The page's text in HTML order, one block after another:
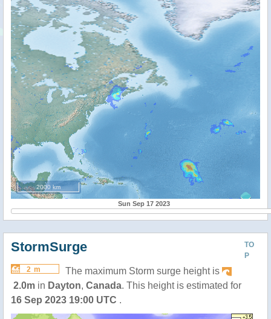
2000 km
Sun Sep 17 2023
TO
P
StormSurge
2 m
The maximum Storm surge height is
2.0m in Dayton, Canada. This height is estimated for
16 Sep 2023 19:00 UTC .